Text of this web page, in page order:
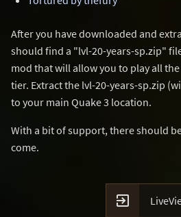
After you have downloaded and
should find a "lvl-20-years-sp.zip"
mod that will allow you to play all
tier. Extract the lvl-20-years-sp.zip
to your main Quake 3 location.
With a bit of support, there should
come.
